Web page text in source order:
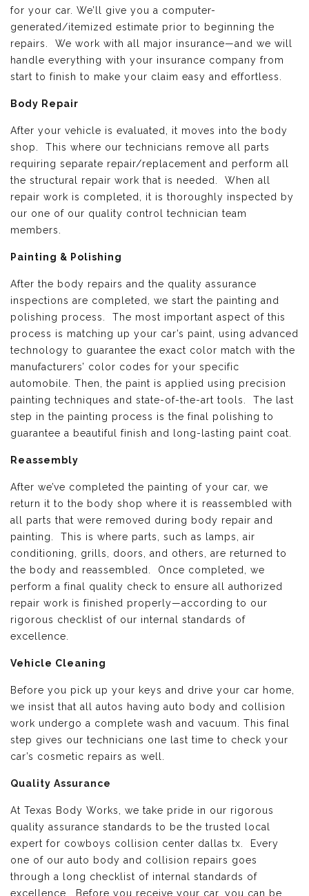
for your car. We’ll give you a computer-
generated/itemized estimate prior to beginning the
repairs. We work with all major insurance—and we will
handle everything with your insurance company from
start to finish to make your claim easy and effortless.
Body Repair
After your vehicle is evaluated, it moves into the body
shop. This where our technicians remove all parts
requiring separate repair/replacement and perform all
the structural repair work that is needed. When all
repair work is completed, it is thoroughly inspected by
our one of our quality control technician team
members.
Painting & Polishing
After the body repairs and the quality assurance
inspections are completed, we start the painting and
polishing process. The most important aspect of this
process is matching up your car’s paint, using advanced
technology to guarantee the exact color match with the
manufacturers’ color codes for your specific
automobile. Then, the paint is applied using precision
painting techniques and state-of-the-art tools. The last
step in the painting process is the final polishing to
guarantee a beautiful finish and long-lasting paint coat.
Reassembly
After we’ve completed the painting of your car, we
return it to the body shop where it is reassembled with
all parts that were removed during body repair and
painting. This is where parts, such as lamps, air
conditioning, grills, doors, and others, are returned to
the body and reassembled. Once completed, we
perform a final quality check to ensure all authorized
repair work is finished properly—according to our
rigorous checklist of our internal standards of
excellence.
Vehicle Cleaning
Before you pick up your keys and drive your car home,
we insist that all autos having auto body and collision
work undergo a complete wash and vacuum. This final
step gives our technicians one last time to check your
car’s cosmetic repairs as well.
Quality Assurance
At Texas Body Works, we take pride in our rigorous
quality assurance standards to be the trusted local
expert for cowboys collision center dallas tx. Every
one of our auto body and collision repairs goes
through a long checklist of internal standards of
excellence. Before you receive your car, you can be